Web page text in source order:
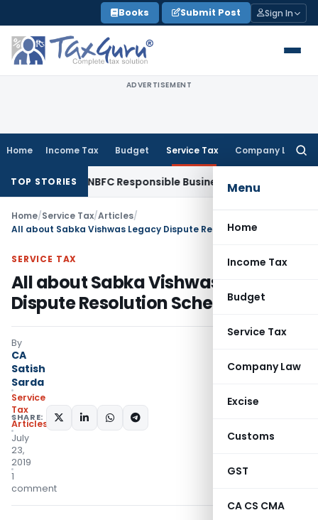
to
content
Books Submit Post Sign In
ADVERTISEMENT
Home Income Tax Budget Service Tax Company Law
Menu
Home
Income Tax
Budget
Service Tax
Company Law
Excise
Customs
GST
CA CS CMA
TOP STORIES
NBFC Responsible Business Conduct Directions
Home/Service Tax/Articles/
SERVICE TAX
All about Sabka Vishwas Legacy
Dispute Resolution Scheme, 2019
By
CA
Satish
Sarda
Service
Tax
Articles
July
23,
2019
1
comment
SHARE: